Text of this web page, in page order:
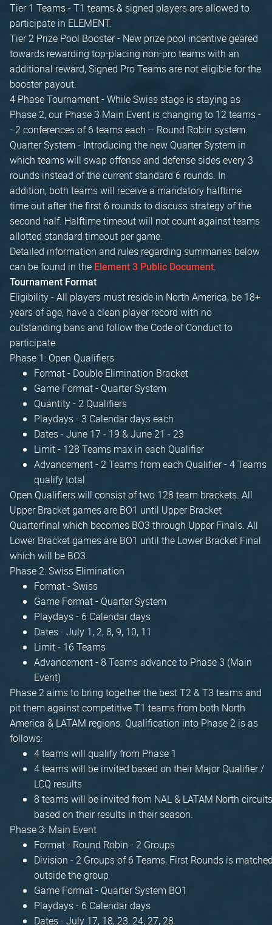
Tier 1 Teams - T1 teams & signed players are allowed to
participate in ELEMENT.
Tier 2 Prize Pool Booster - New prize pool incentive geared
towards rewarding top-placing non-pro teams with an
additional reward, Signed Pro Teams are not eligible for the
booster payout.
4 Phase Tournament - While Swiss stage is staying as
Phase 2, our Phase 3 Main Event is changing to 12 teams -
- 2 conferences of 6 teams each -- Round Robin system.
Quarter System - Introducing the new Quarter System in
which teams will swap offense and defense sides every 3
rounds instead of the current standard 6 rounds. In
addition, both teams will receive a mandatory halftime
time out after the first 6 rounds to discuss strategy of the
second half. Halftime timeout will not count against teams
allotted standard timeout per game.
Detailed information and rules regarding summaries below
can be found in the Element 3 Public Document.
Tournament Format
Eligibility - All players must reside in North America, be 18+
years of age, have a clean player record with no
outstanding bans and follow the Code of Conduct to
participate.
Phase 1: Open Qualifiers
Format - Double Elimination Bracket
Game Format - Quarter System
Quantity - 2 Qualifiers
Playdays - 3 Calendar days each
Dates - June 17 - 19 & June 21 - 23
Limit - 128 Teams max in each Qualifier
Advancement - 2 Teams from each Qualifier - 4 Teams
qualify total
Open Qualifiers will consist of two 128 team brackets. All
Upper Bracket games are BO1 until Upper Bracket
Quarterfinal which becomes BO3 through Upper Finals. All
Lower Bracket games are BO1 until the Lower Bracket Final
which will be BO3.
Phase 2: Swiss Elimination
Format - Swiss
Game Format - Quarter System
Playdays - 6 Calendar days
Dates - July 1, 2, 8, 9, 10, 11
Limit - 16 Teams
Advancement - 8 Teams advance to Phase 3 (Main
Event)
Phase 2 aims to bring together the best T2 & T3 teams and
pit them against competitive T1 teams from both North
America & LATAM regions. Qualification into Phase 2 is as
follows:
4 teams will qualify from Phase 1
4 teams will be invited based on their Major Qualifier /
LCQ results
8 teams will be invited from NAL & LATAM North circuits
based on their results in their season.
Phase 3: Main Event
Format - Round Robin - 2 Groups
Division - 2 Groups of 6 Teams, First Rounds is
outside the group
Game Format - Quarter System BO1
Playdays - 6 Calendar days
Dates - July 17, 18, 23, 24, 27, 28